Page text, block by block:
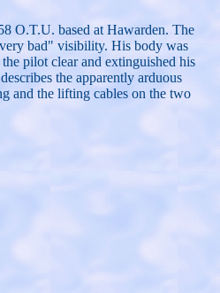
O.T.U. based at Hawarden. The
bad" visibility. His body was
pilot clear and extinguished his
the apparently arduous
and the lifting cables on the two